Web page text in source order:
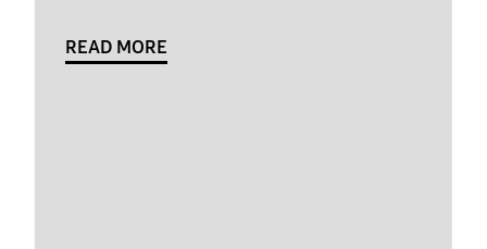
READ MORE